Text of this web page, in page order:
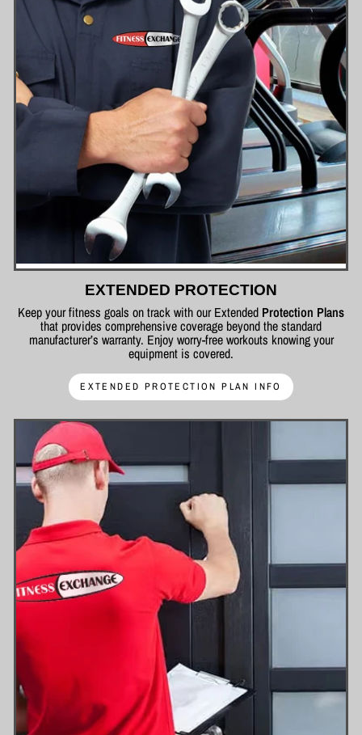
EXTENDED PROTECTION
Keep your fitness goals on track with our Extended Protection Plans
that provides comprehensive coverage beyond the standard
manufacturer’s warranty. Enjoy worry-free workouts knowing your
equipment is covered.
EXTENDED PROTECTION PLAN INFO